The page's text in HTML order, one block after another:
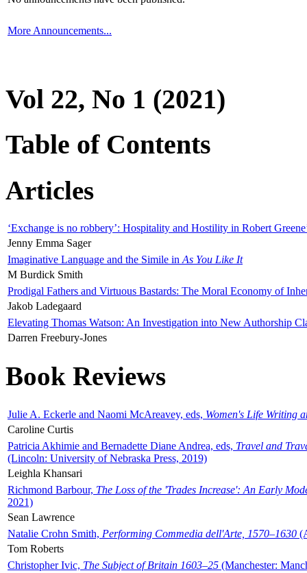
More Announcements...
Vol 22, No 1 (2021)
Table of Contents
Articles
‘Exchange is no robbery’: Hospitality and Hostility in Robert
Jenny Emma Sager
Imaginative Language and the Simile in As You Like It
M Burdick Smith
Prodigal Fathers and Virtuous Bastards: The Moral Economy of
Jakob Ladegaard
Elevating Thomas Watson: An Investigation into New Authorship
Darren Freebury-Jones
Book Reviews
Julie A. Eckerle and Naomi McAreavey, eds, Women's Life Writing
Caroline Curtis
Patricia Akhimie and Bernadette Diane Andrea, eds, Travel and
(Lincoln: University of Nebraska Press, 2019)
Leighla Khansari
Richmond Barbour, The Loss of the 'Trades Increase': An Early
2021)
Sean Lawrence
Natalie Crohn Smith, Performing Commedia dell'Arte, 1570–1630
Tom Roberts
Christopher Ivic, The Subject of Britain 1603–25 (Manchester: